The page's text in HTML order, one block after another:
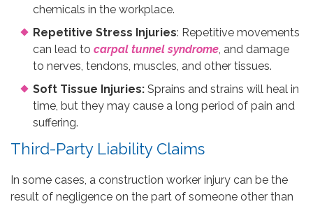
chemicals in the workplace.
Repetitive Stress Injuries: Repetitive movements
can lead to carpal tunnel syndrome , and damage
to nerves, tendons, muscles, and other tissues.
Soft Tissue Injuries: Sprains and strains will heal in
time, but they may cause a long period of pain and
suffering.
Third-Party Liability Claims
In some cases, a construction worker injury can be the
result of negligence on the part of someone other than